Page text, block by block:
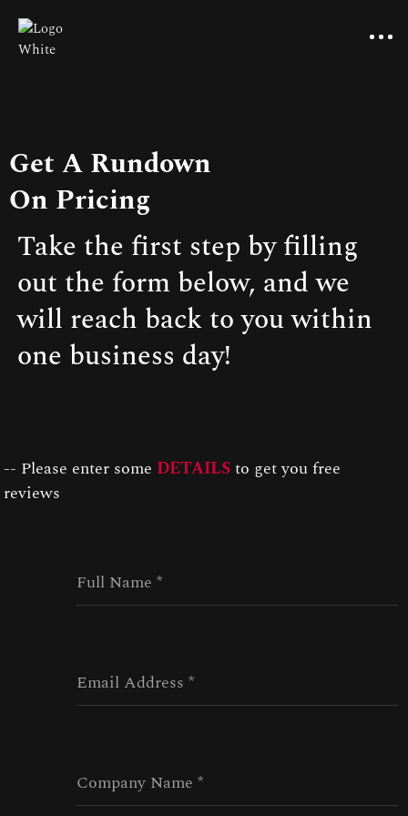
Pricing
Connect
Get A Rundown
On Pricing
Take the first step by filling
out the form below, and we
will reach back to you within
one business day!
-- Please enter some DETAILSto get you free
reviews